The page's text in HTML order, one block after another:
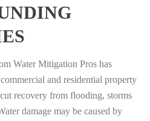
Water Mitigation Pros has
and residential property
recovery from flooding, storms
damage may be caused by